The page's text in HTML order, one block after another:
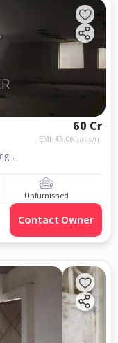
60 Cr
EMI: ₹45.06 Lacs/m
Rajat Vihar, D Block, , Mercedes-Benz Charging Station, Sector 8, noida
Unfurnished
Contact Owner